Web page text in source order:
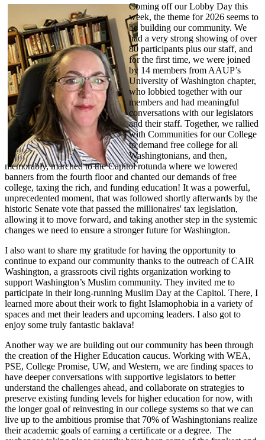
Coming off our Lobby Day this
week, the theme for 2026 seems to
be building our community. We
had a very strong showing of over
80 participants plus our staff, and
for the first time, we were joined
by 14 members from AAUP’s
University of Washington chapter,
who lobbied together with our
members and had meaningful
conversations with our legislators
and their staff. Together, we rallied
with Communities for our College
to demand free college for all
Washingtonians, and then,
memorably, marched to the Capitol rotunda where we lowered
banners from the fourth floor and chanted our demands of free
college, taxing the rich, and funding education! It was a powerful,
unprecedented moment, that was followed shortly afterwards by the
historic Senate vote that passed the millionaires' tax legislation,
allowing it to move forward, and taking another step in the systemic
changes we need to ensure a stronger future for Washington.
I also want to share my gratitude for having the opportunity to
continue to expand our community thanks to the outreach of CAIR
Washington, a grassroots civil rights organization working to
support Washington’s Muslim community. They invited me to
participate in their long-running Muslim Day at the Capitol. There, I
learned more about their work to fight Islamophobia in a variety of
spaces and met their leaders and upcoming leaders. I also got to
enjoy some truly fantastic baklava!
Another way we are building out our community has been through
the creation of the Higher Education caucus. Working with WEA,
PSE, College Promise, UW, and Western, we are finding spaces to
have deeper conversations with supportive legislators to better
understand the challenges ahead, and collaborate on strategies to
preserve existing funding levels for higher education for now, with
the longer goal of reinvesting in our college systems so that we can
live up to the ambitious promise that 70% of Washingtonians realize
their academic goals of earning a certificate or a degree. The